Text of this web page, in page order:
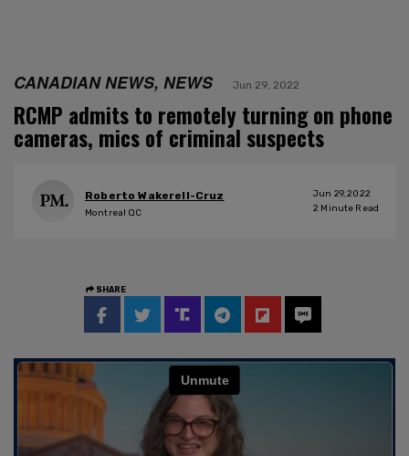
CANADIAN NEWS, NEWS Jun 29, 2022
RCMP admits to remotely turning on phone
cameras, mics of criminal suspects
Roberto Wakerell-Cruz
Montreal QC
Jun 29, 2022
2 Minute Read
SHARE